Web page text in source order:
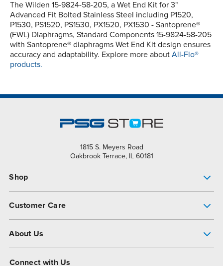
The Wilden 15-9824-58-205, a Wet End Kit for 3"
Advanced Fit Bolted Stainless Steel including P1520,
P1530, PS1520, PS1530, PX1520, PX1530 - Santoprene®
(FWL) Diaphragms, Standard Components 15-9824-58-205
with Santoprene® diaphragms Wet End Kit design ensures
accuracy and adaptability. Explore more about All-Flo®
products.
1815 S. Meyers Road
Oakbrook Terrace, IL 60181
Shop
Customer Care
About Us
Connect with Us